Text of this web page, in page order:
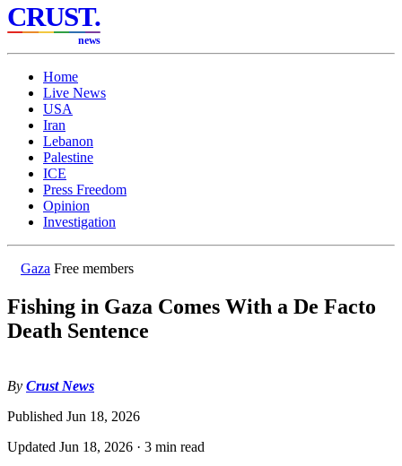
CRUST.
news
Home
Live News
USA
Iran
Lebanon
Palestine
ICE
Press Freedom
Opinion
Investigation
Gaza Free members
Fishing in Gaza Comes With a De Facto
Death Sentence
By Crust News
Published Jun 18, 2026
Updated Jun 18, 2026 · 3 min read